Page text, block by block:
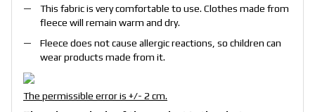
This fabric is very comfortable to use. Clothes made from
fleece will remain warm and dry.
Fleece does not cause allergic reactions, so children can
wear products made from it.
The permissible error is +/- 2 cm.